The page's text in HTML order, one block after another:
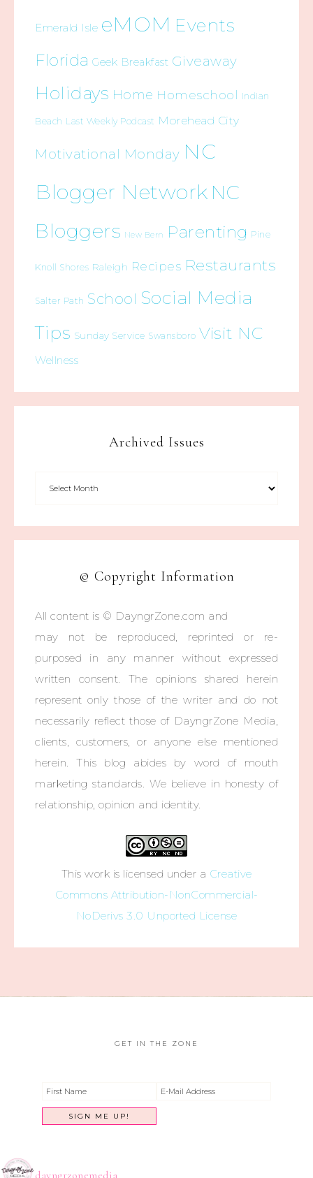
Emerald Isle eMOM Events
Florida Geek Breakfast Giveaway
Holidays Home Homeschool Indian
Beach Last Weekly Podcast Morehead City
Motivational Monday NC
Blogger Network NC
Bloggers New Bern Parenting Pine
Knoll Shores Raleigh Recipes Restaurants
Salter Path School Social Media
Tips Sunday Service Swansboro Visit NC
Wellness
Archived Issues
© Copyright Information
All content is © DayngrZone.com and
may not be reproduced, reprinted or re-
purposed in any manner without expressed
written consent. The opinions shared herein
represent only those of the writer and do not
necessarily reflect those of DayngrZone Media,
clients, customers, or anyone else mentioned
herein. This blog abides by word of mouth
marketing standards. We believe in honesty of
relationship, opinion and identity.
This work is licensed under a Creative
Commons Attribution-NonCommercial-
NoDerivs 3.0 Unported License
GET IN THE ZONE
dayngrzonemedia